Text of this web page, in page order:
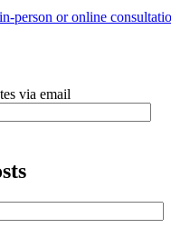
person or online
via email